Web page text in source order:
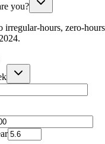
you?
hours, zero-